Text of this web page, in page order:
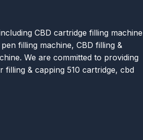
CBD cartridge filling
filling machine, CBD filling &
We are committed to providing
filling & capping 510 cartridge, cbd